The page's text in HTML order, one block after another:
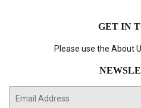
GET IN
Please use the About